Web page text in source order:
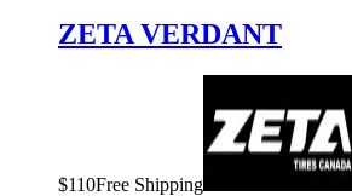
ZETA VERDANT
$110Free Shipping